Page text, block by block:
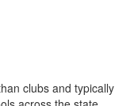
clubs and typically